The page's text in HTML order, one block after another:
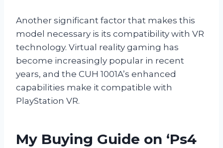
Another significant factor that makes this
model necessary is its compatibility with VR
technology. Virtual reality gaming has
become increasingly popular in recent
years, and the CUH 1001A’s enhanced
capabilities make it compatible with
PlayStation VR.
My Buying Guide on ‘Ps4